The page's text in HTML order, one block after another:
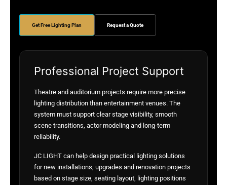
Get Free Lighting Plan Request a Quote
Professional Project Support
Theatre and auditorium projects require more precise
lighting distribution than entertainment venues. The
system must support clear stage visibility, smooth
scene transitions, actor modeling and long-term
reliability.
JC LIGHT can help design practical lighting solutions
for new installations, upgrades and renovation projects
based on stage size, seating layout, lighting positions